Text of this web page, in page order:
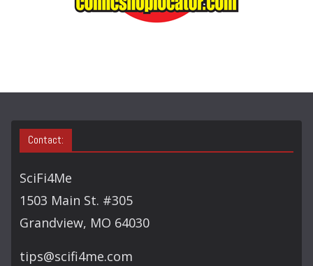
Contact:
SciFi4Me
1503 Main St. #305
Grandview, MO 64030
tips@scifi4me.com